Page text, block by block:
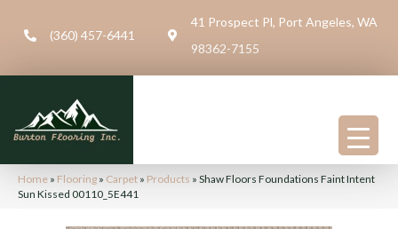
(360) 457-6441
41 Prospect Pl, Port Angeles, WA
98362-7155
Home » Flooring » Carpet » Products » Shaw Floors Foundations Faint Intent
Sun Kissed 00110_5E441